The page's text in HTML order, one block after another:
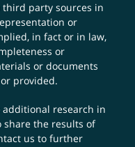
party sources in
or
in fact or in law,
or
or documents
provided.
additional research in
the results of
us to further